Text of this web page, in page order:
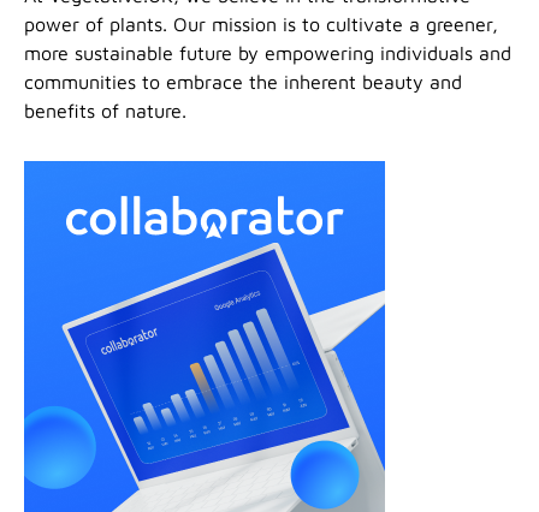
power of plants. Our mission is to cultivate a greener,
more sustainable future by empowering individuals and
communities to embrace the inherent beauty and
benefits of nature.